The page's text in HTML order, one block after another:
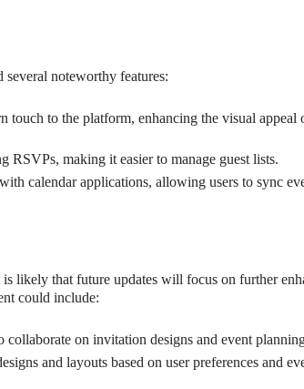
noteworthy features:
touch to the platform, enhancing the visual appeal
RSVPs, making it easier to manage guest lists.
calendar applications, allowing users to sync
likely that future updates will focus on further
could include:
collaborate on invitation designs and event
and layouts based on user preferences and